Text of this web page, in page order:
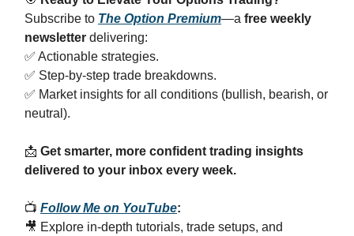
Subscribe to The Option Premium—a free weekly
newsletter delivering:
✅ Actionable strategies.
✅ Step-by-step trade breakdowns.
✅ Market insights for all conditions (bullish, bearish, or
neutral).
📩 Get smarter, more confident trading insights
delivered to your inbox every week.
📺 Follow Me on YouTube:
🎥 Explore in-depth tutorials, trade setups, and